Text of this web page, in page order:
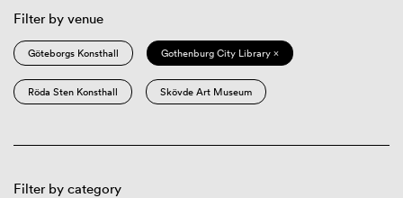
Filter by venue
Göteborgs Konsthall Gothenburg City Library ×
Röda Sten Konsthall Skövde Art Museum
Filter by category